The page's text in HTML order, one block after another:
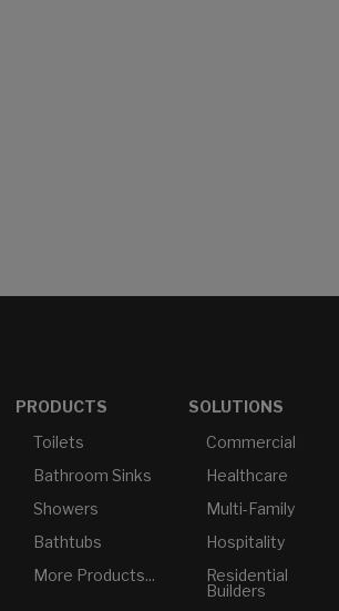
PRODUCTS
Toilets
Bathroom Sinks
Showers
Bathtubs
More Products...
SOLUTIONS
Commercial
Healthcare
Multi-Family
Hospitality
Residential
Builders